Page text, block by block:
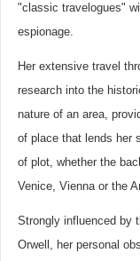
"classic travelogues"
espionage.
Her extensive travel
research into the
nature of an area,
of place that lends her
of plot, whether the
Venice, Vienna or the
Strongly influenced by
Orwell, her personal